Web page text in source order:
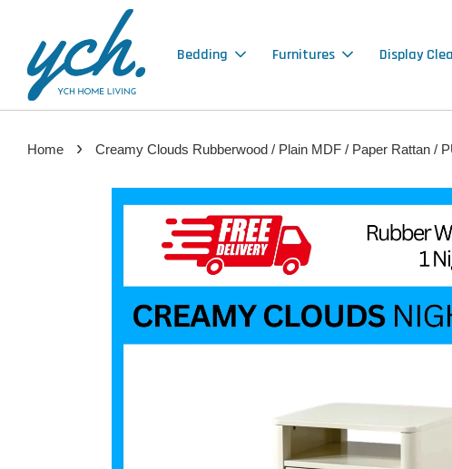
Bedding Furnitures Display
Home › Creamy Clouds Rubberwood / Plain MDF / Paper Rattan /